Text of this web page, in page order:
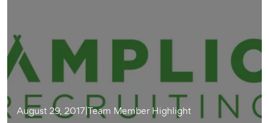
August 29, 2017|Team Member Highlight